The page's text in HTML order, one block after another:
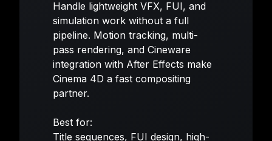
Handle lightweight VFX, FUI, and
simulation work without a full
pipeline. Motion tracking, multi-
pass rendering, and Cineware
integration with After Effects make
Cinema 4D a fast compositing
partner.
Best for:
Title sequences, FUI design, high-